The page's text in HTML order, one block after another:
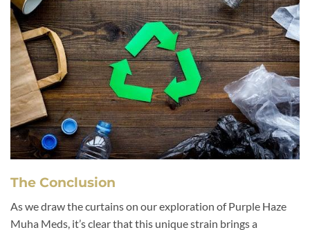
The Conclusion
As we draw the curtains on our exploration of Purple Haze
Muha Meds, it’s clear that this unique strain brings a